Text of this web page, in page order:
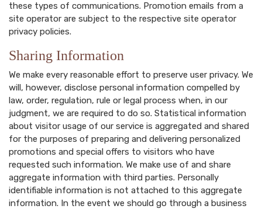
these types of communications. Promotion emails from a
site operator are subject to the respective site operator
privacy policies.
Sharing Information
We make every reasonable effort to preserve user privacy. We
will, however, disclose personal information compelled by
law, order, regulation, rule or legal process when, in our
judgment, we are required to do so. Statistical information
about visitor usage of our service is aggregated and shared
for the purposes of preparing and delivering personalized
promotions and special offers to visitors who have
requested such information. We make use of and share
aggregate information with third parties. Personally
identifiable information is not attached to this aggregate
information. In the event we should go through a business